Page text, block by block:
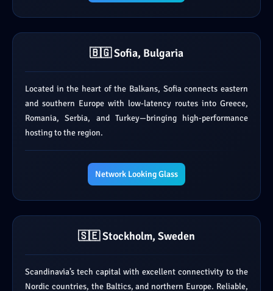
🇧🇬 Sofia, Bulgaria
Located in the heart of the Balkans, Sofia connects eastern
and southern Europe with low-latency routes into Greece,
Romania, Serbia, and Turkey—bringing high-performance
hosting to the region.
Network Looking Glass
🇸🇪 Stockholm, Sweden
Scandinavia’s tech capital with excellent connectivity to the
Nordic countries, the Baltics, and northern Europe. Reliable,